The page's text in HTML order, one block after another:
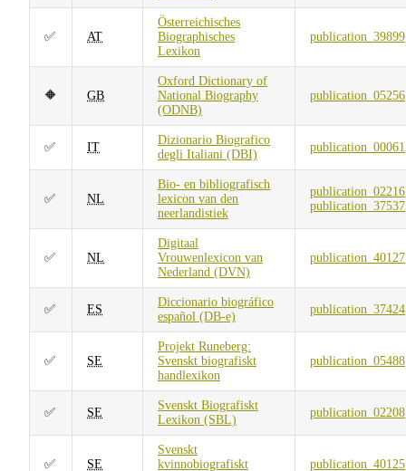
✅ AT
Österreichisches
Biographisches
Lexikon
publication_39899
🔶 GB
Oxford Dictionary of
National Biography
(ODNB)
publication_05256
✅ IT
Dizionario Biografico
degli Italiani (DBI)
publication_00061
✅ NL
Bio- en bibliografisch
lexicon van den
neerlandistiek
publication_02216
publication_37537
✅ NL
Digitaal
Vrouwenlexicon van
Nederland (DVN)
publication_40127
✅ ES
Diccionario biográfico
español (DB-e)
publication_37424
✅ SE
Projekt Runeberg:
Svenskt biografiskt
handlexikon
publication_05488
✅ SE
Svenskt Biografiskt
Lexikon (SBL)
publication_02208
✅ SE
Svenskt
kvinnobiografiskt
publication_40125